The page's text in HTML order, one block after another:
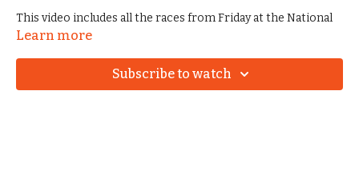
This video includes all the races from Friday at the National
Championships in 2022.
Learn more
Subscribe to watch